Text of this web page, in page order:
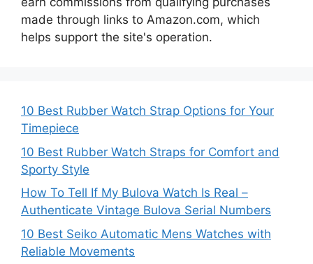
made through links to Amazon.com, which
helps support the site's operation.
10 Best Rubber Watch Strap Options for Your
Timepiece
10 Best Rubber Watch Straps for Comfort and
Sporty Style
How To Tell If My Bulova Watch Is Real –
Authenticate Vintage Bulova Serial Numbers
10 Best Seiko Automatic Mens Watches with
Reliable Movements